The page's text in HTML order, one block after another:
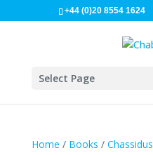
+44 (0)20 8554 1624
Select Page
Home / Books / Chassidus